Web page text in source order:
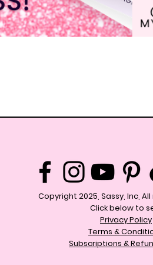
Copyright 2025, Sassy, Inc,
Click below to
Privacy Policy
Terms &
Subscriptions &